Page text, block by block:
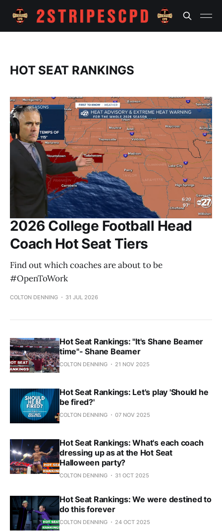
HOT SEAT RANKINGS
2026 College Football Head
Coach Hot Seat Tiers
Find out which coaches are about to be
#OpenToWork
COLTON DENNING 31 JUL 2026
Hot Seat Rankings: "It's Shane Beamer
time"- Shane Beamer
COLTON DENNING 21 NOV 2025
Hot Seat Rankings: Let's play 'Should he
be fired?'
COLTON DENNING 07 NOV 2025
Hot Seat Rankings: What's each coach
dressing up as at the Hot Seat
Halloween party?
COLTON DENNING 31 OCT 2025
Hot Seat Rankings: We were destined to
do this forever
COLTON DENNING 24 OCT 2025